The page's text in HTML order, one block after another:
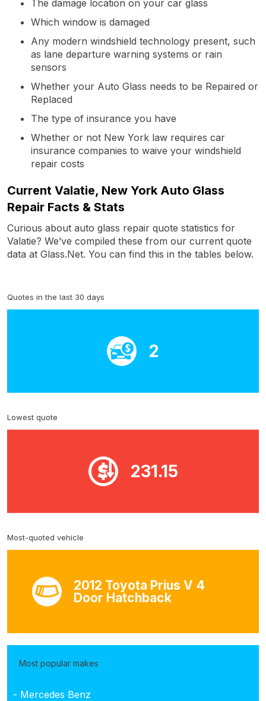
The damage location on your car glass
Which window is damaged
Any modern windshield technology present, such
as lane departure warning systems or rain
sensors
Whether your Auto Glass needs to be Repaired or
Replaced
The type of insurance you have
Whether or not New York law requires car
insurance companies to waive your windshield
repair costs
Current Valatie, New York Auto Glass
Repair Facts & Stats
Curious about auto glass repair quote statistics for
Valatie? We’ve compiled these from our current quote
data at Glass.Net. You can find this in the tables below.
Quotes in the last 30 days
2
Lowest quote
231.15
Most-quoted vehicle
2012 Toyota Prius V 4
Door Hatchback
Most popular makes
- Mercedes Benz